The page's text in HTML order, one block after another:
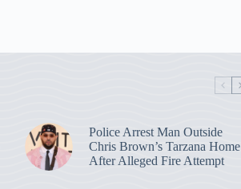
Police Arrest Man Outside
Chris Brown’s Tarzana Home
After Alleged Fire Attempt